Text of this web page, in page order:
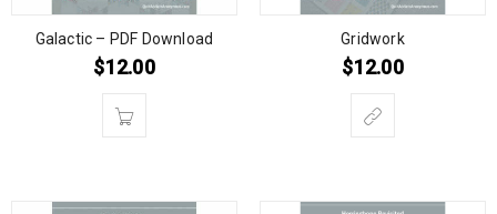
Galactic – PDF Download
$12.00
Gridwork
$12.00